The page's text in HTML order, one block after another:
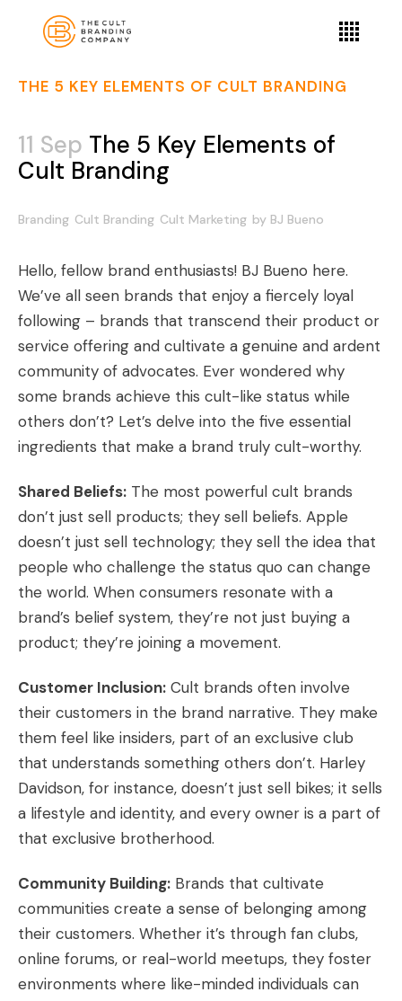
THE 5 KEY ELEMENTS OF CULT BRANDING
11 Sep The 5 Key Elements of
Cult Branding
Branding Cult Branding Cult Marketing by BJ Bueno
Hello, fellow brand enthusiasts! BJ Bueno here.
We’ve all seen brands that enjoy a fiercely loyal
following – brands that transcend their product or
service offering and cultivate a genuine and ardent
community of advocates. Ever wondered why
some brands achieve this cult-like status while
others don’t? Let’s delve into the five essential
ingredients that make a brand truly cult-worthy.
Shared Beliefs: The most powerful cult brands
don’t just sell products; they sell beliefs. Apple
doesn’t just sell technology; they sell the idea that
people who challenge the status quo can change
the world. When consumers resonate with a
brand’s belief system, they’re not just buying a
product; they’re joining a movement.
Customer Inclusion: Cult brands often involve
their customers in the brand narrative. They make
them feel like insiders, part of an exclusive club
that understands something others don’t. Harley
Davidson, for instance, doesn’t just sell bikes; it sells
a lifestyle and identity, and every owner is a part of
that exclusive brotherhood.
Community Building: Brands that cultivate
communities create a sense of belonging among
their customers. Whether it’s through fan clubs,
online forums, or real-world meetups, they foster
environments where like-minded individuals can